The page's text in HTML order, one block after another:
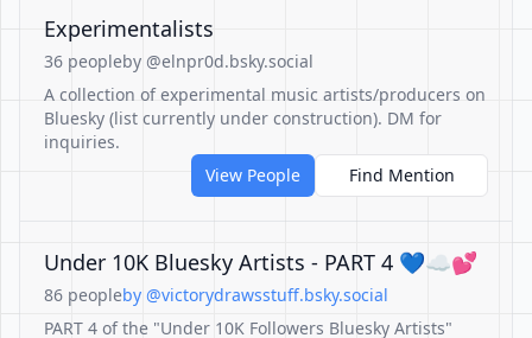
Experimentalists
36 peopleby @elnpr0d.bsky.social
A collection of experimental music artists/producers on
Bluesky (list currently under construction). DM for
inquiries.
View People
Find Mention
Under 10K Bluesky Artists - PART 4 💙☁💕
86 peopleby @victorydrawsstuff.bsky.social
PART 4 of the "Under 10K Followers Bluesky Artists"